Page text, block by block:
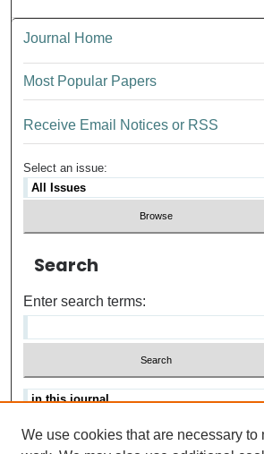
Journal Home
Most Popular Papers
Receive Email Notices or RSS
Select an issue:
Search
Enter search terms:
Advanced search
We use cookies that are necessary to